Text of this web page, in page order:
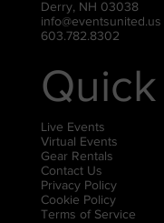
Derry, NH 03038
info@eventsunited.us
603.782.8302
Live Events
Virtual Events
Gear Rentals
Contact Us
Privacy Policy
Cookie Policy
Terms of Service